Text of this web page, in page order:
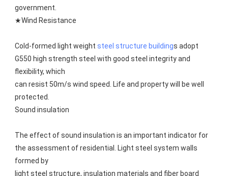
government.
★Wind Resistance
Cold-formed light weight steel structure buildings adopt
G550 high strength steel with good steel integrity and
flexibility, which
can resist 50m/s wind speed. Life and property will be well
protected.
Sound insulation
The effect of sound insulation is an important indicator for
the assessment of residential. Light steel system walls
formed by
light steel structure, insulation materials and fiber board